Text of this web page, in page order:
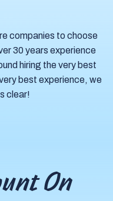
companies to choose
30 years experience
hiring the very best
best experience, we
clear!
On